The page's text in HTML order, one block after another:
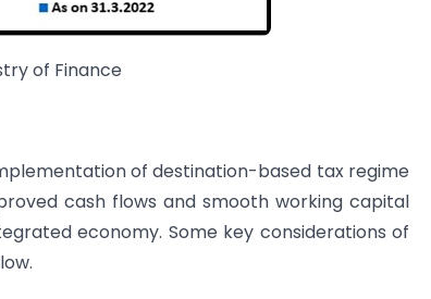
of Finance
of destination-based tax regime
cash flows and smooth working capital
economy. Some key considerations of